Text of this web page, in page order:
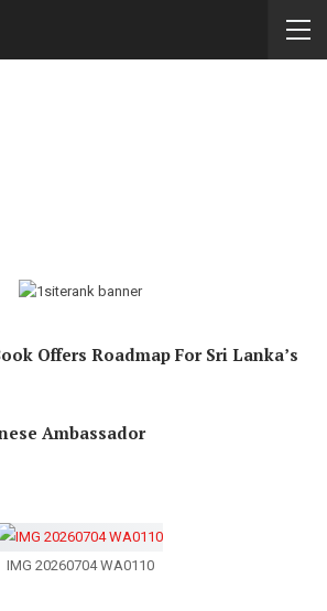
Offers Roadmap For Sri Lanka’s
Ambassador
IMG 20260704 WA0110